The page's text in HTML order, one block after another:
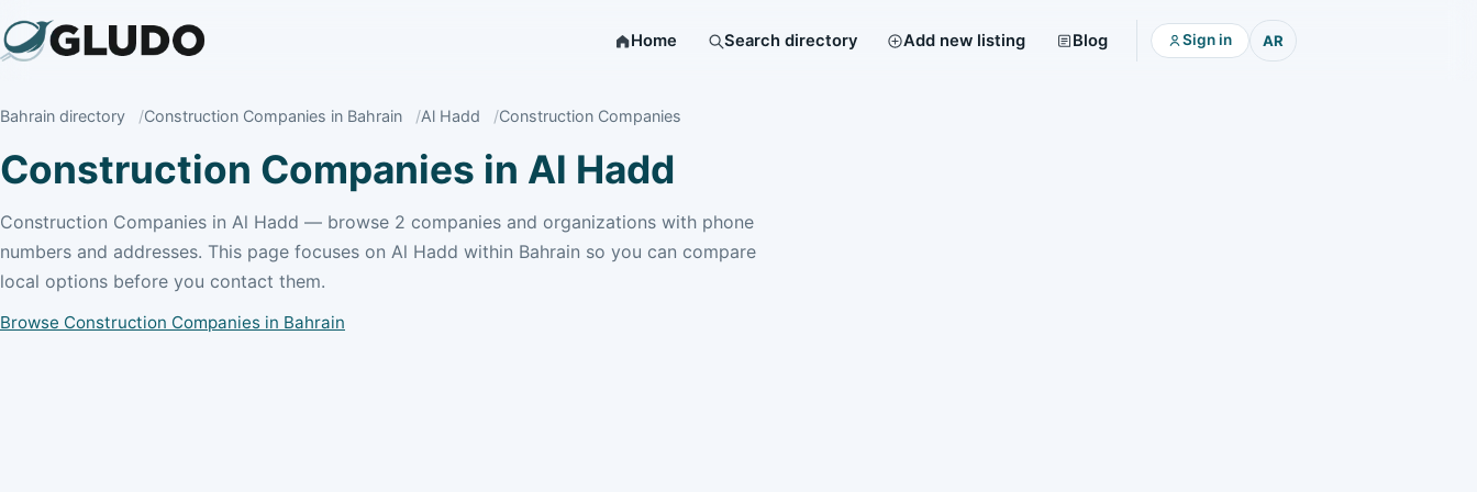
Home Search directory Add new listing Blog Sign in AR
Bahrain directory Construction Companies in Bahrain Al Hadd Construction Companies
Construction Companies in Al Hadd
Construction Companies in Al Hadd — browse 2 companies and organizations with phone
numbers and addresses. This page focuses on Al Hadd within Bahrain so you can compare
local options before you contact them.
Browse Construction Companies in Bahrain